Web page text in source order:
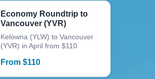
Economy Roundtrip to
Vancouver (YVR)
Kelowna (YLW) to Vancouver
(YVR) in April from $110
From$110